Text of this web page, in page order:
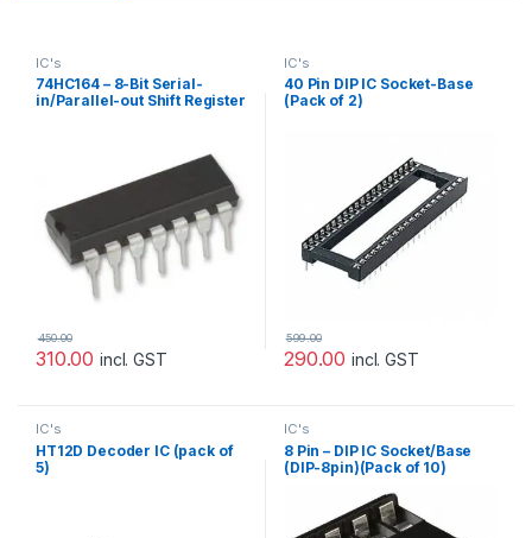
IC's
74HC164 – 8-Bit Serial-
in/Parallel-out Shift Register
310.00
450.00
incl. GST
IC's
40 Pin DIP IC Socket-Base
(Pack of 2)
290.00
599.00
incl. GST
IC's
HT12D Decoder IC (pack of
5)
IC's
8 Pin – DIP IC Socket/Base
(DIP-8pin)(Pack of 10)